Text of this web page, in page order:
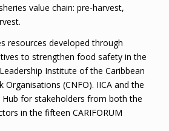
value chain: pre-harvest,
resources developed through
to strengthen food safety in the
Institute of the Caribbean
(CNFO). IICA and the
Hub for stakeholders from both the
in the fifteen CARIFORUM